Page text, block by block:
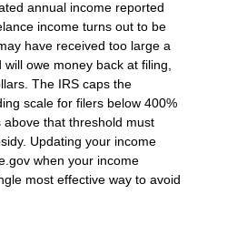
annual income reported
income turns out to be
have received too large a
owe money back at filing,
The IRS caps the
scale for filers below 400%
that threshold must
Updating your income
when your income
most effective way to avoid